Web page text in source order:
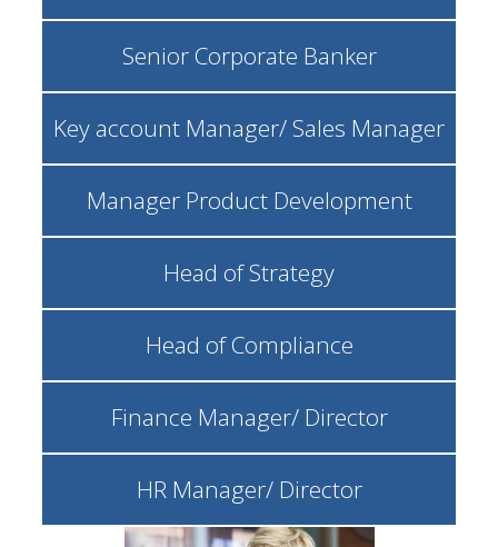
Senior Corporate Banker
Key account Manager/ Sales Manager
Manager Product Development
Head of Strategy
Head of Compliance
Finance Manager/ Director
HR Manager/ Director